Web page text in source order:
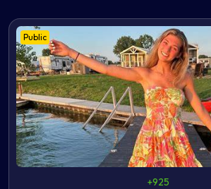
Public
+925